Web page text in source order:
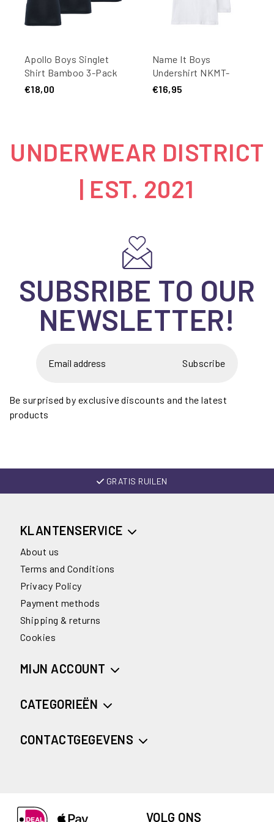
Apollo Boys Singlet
Shirt Bamboo 3-Pack
Blue
€18,00
Name It Boys
Undershirt NKMT-
SHIRT Slim Fit 2-Pack
€16,95
UNDERWEAR DISTRICT
| EST. 2021
SUBSRIBE TO OUR
NEWSLETTER!
Subscribe
Be surprised by exclusive discounts and the latest
products
GRATIS RUILEN
KLANTENSERVICE
About us
Terms and Conditions
Privacy Policy
Payment methods
Shipping & returns
Cookies
MIJN ACCOUNT
CATEGORIEËN
CONTACTGEGEVENS
VOLG ONS